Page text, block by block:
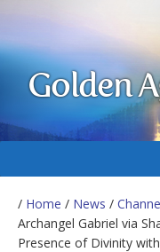
Golden
/ Home / News /
Archangel Gabriel via
Presence of Divinity